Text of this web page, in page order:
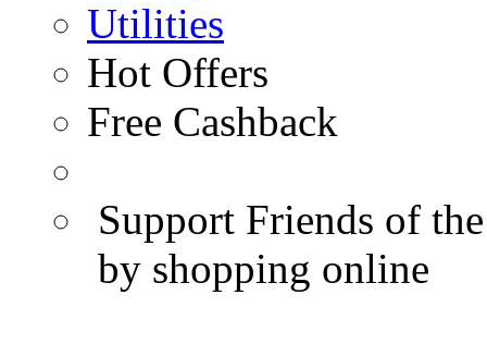
Utilities
Hot Offers
Free Cashback
Support Friends of
by shopping online